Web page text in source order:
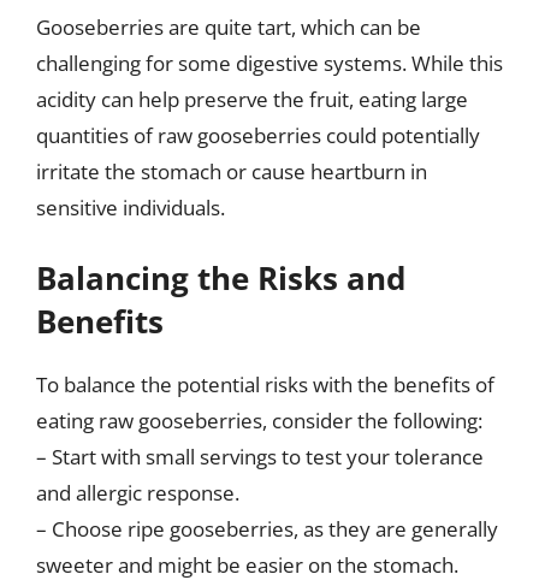
Gooseberries are quite tart, which can be
challenging for some digestive systems. While this
acidity can help preserve the fruit, eating large
quantities of raw gooseberries could potentially
irritate the stomach or cause heartburn in
sensitive individuals.
Balancing the Risks and
Benefits
To balance the potential risks with the benefits of
eating raw gooseberries, consider the following:
– Start with small servings to test your tolerance
and allergic response.
– Choose ripe gooseberries, as they are generally
sweeter and might be easier on the stomach.